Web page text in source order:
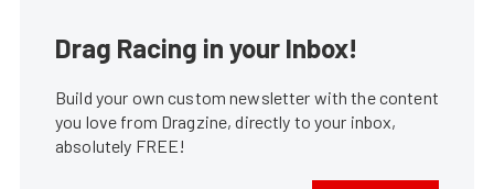
Drag Racing in your Inbox!
Build your own custom newsletter with the content
you love from Dragzine, directly to your inbox,
absolutely FREE!